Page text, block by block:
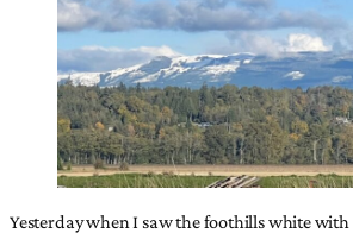
Yesterday when I saw the foothills white